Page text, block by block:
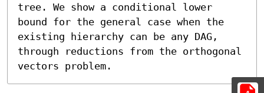
tree. We show a conditional lower
bound for the general case when the
existing hierarchy can be any DAG,
through reductions from the orthogonal
vectors problem.